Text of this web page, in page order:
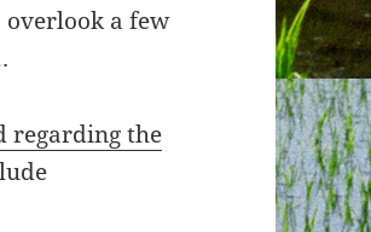
overlook a few
regarding the